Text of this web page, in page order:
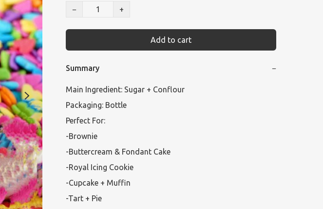
−
+
Add to cart
Summary −
Main Ingredient: Sugar + Conflour
Packaging: Bottle
Perfect For:
-Brownie
-Buttercream & Fondant Cake
-Royal Icing Cookie
-Cupcake + Muffin
-Tart + Pie